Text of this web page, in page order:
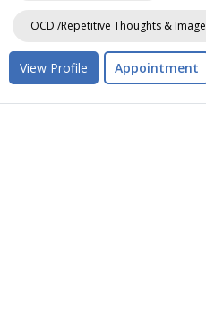
OCD /Repetitive Thoughts &
View Profile Appointment